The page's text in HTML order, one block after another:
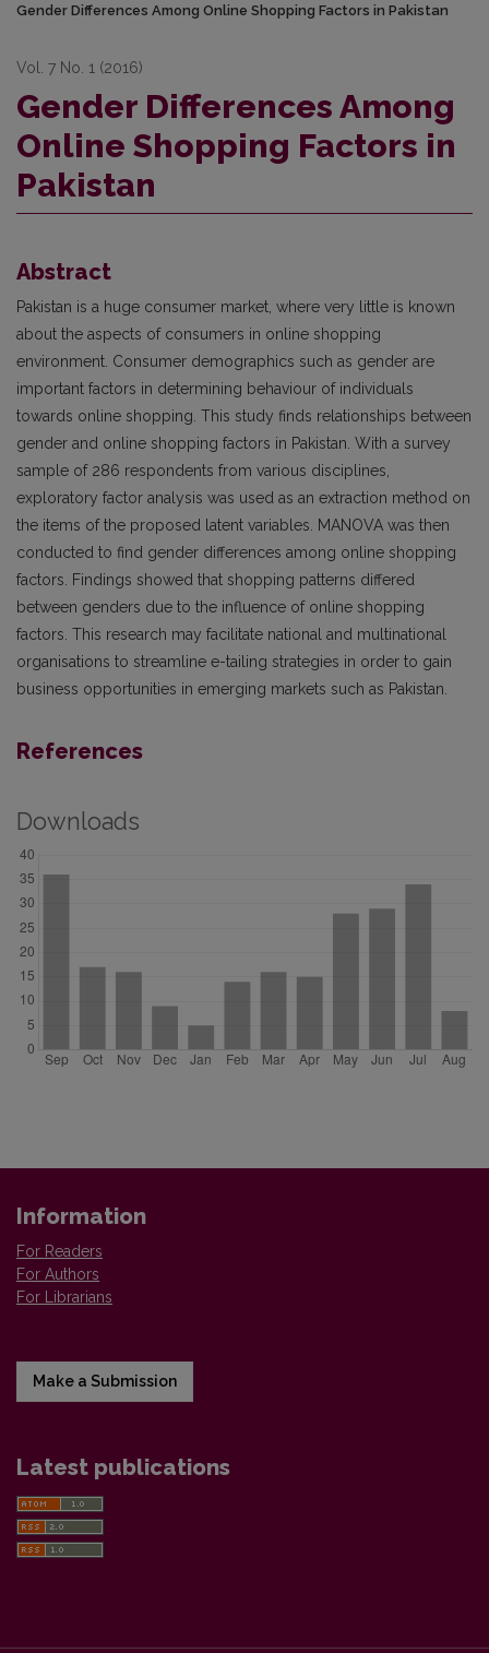
Gender Differences Among Online Shopping Factors in Pakistan
Vol. 7 No. 1 (2016)
Gender Differences Among
Online Shopping Factors in
Pakistan
Abstract
Pakistan is a huge consumer market, where very little is known
about the aspects of consumers in online shopping
environment. Consumer demographics such as gender are
important factors in determining behaviour of individuals
towards online shopping. This study finds relationships between
gender and online shopping factors in Pakistan. With a survey
sample of 286 respondents from various disciplines,
exploratory factor analysis was used as an extraction method on
the items of the proposed latent variables. MANOVA was then
conducted to find gender differences among online shopping
factors. Findings showed that shopping patterns differed
between genders due to the influence of online shopping
factors. This research may facilitate national and multinational
organisations to streamline e-tailing strategies in order to gain
business opportunities in emerging markets such as Pakistan.
References
Downloads
Information
For Readers
For Authors
For Librarians
Make a Submission
Latest publications